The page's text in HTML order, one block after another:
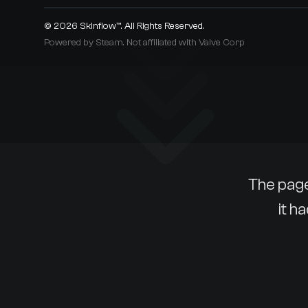
© 2026 Skinflow™. All Rights Reserved.
Powered by Steam. Not affiliated with Valve Corp
The
it